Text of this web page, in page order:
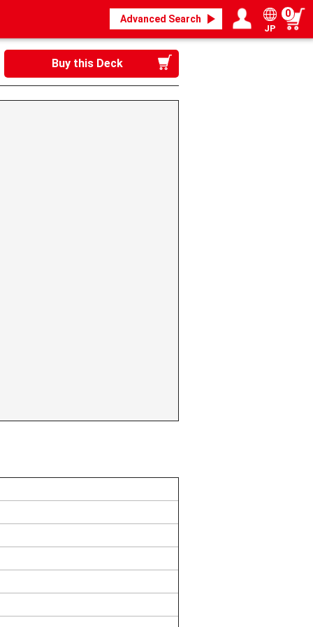
Advanced Search
Login / Register
My page
JP
0
Buy this Deck